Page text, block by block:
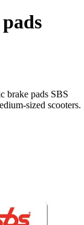
brake pads SBS
sized scooters.